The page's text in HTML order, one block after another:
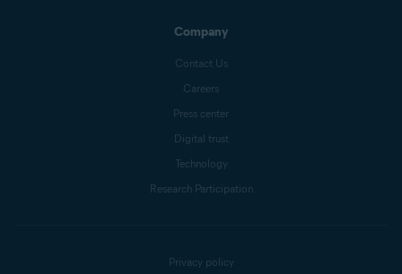
Company
Contact Us
Careers
Press center
Digital trust
Technology
Research Participation
Privacy policy